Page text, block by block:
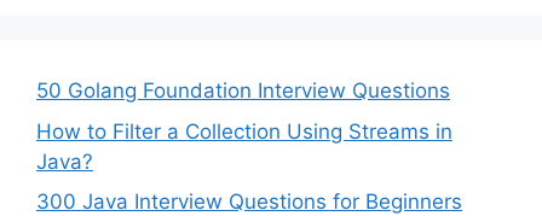
50 Golang Foundation Interview Questions
How to Filter a Collection Using Streams in
Java?
300 Java Interview Questions for Beginners